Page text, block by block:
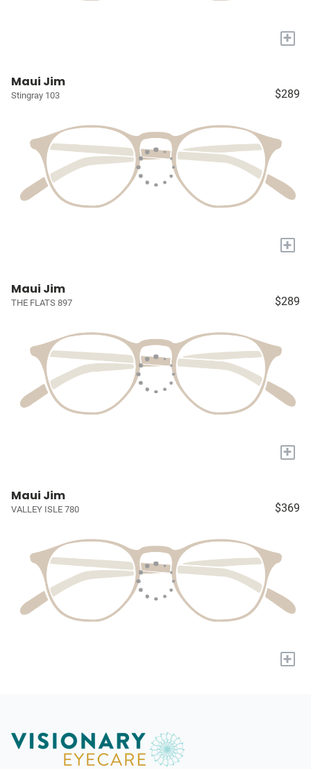
+
Maui Jim
Stingray 103 $289
+
Maui Jim
THE FLATS 897 $289
+
Maui Jim
VALLEY ISLE 780 $369
+